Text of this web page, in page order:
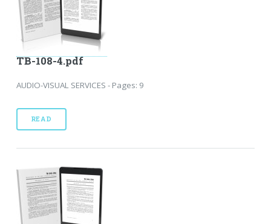
TB-108-4.pdf
AUDIO-VISUAL SERVICES - Pages: 9
READ